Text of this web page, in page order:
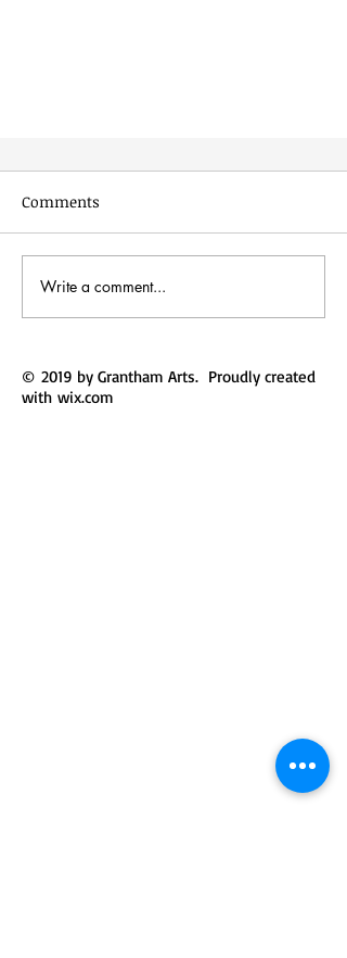
The Same Boat
Comments
Write a comment...
© 2019 by Grantham Arts. Proudly created
with wix.com